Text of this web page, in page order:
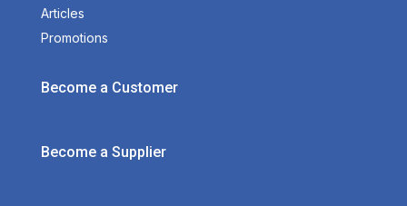
Articles
Promotions
Become a Customer
Become a Supplier